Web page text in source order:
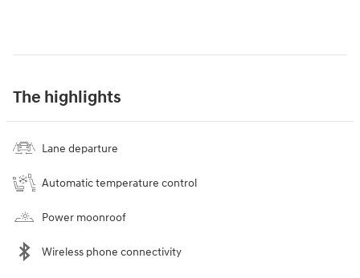
The highlights
Lane departure
Automatic temperature control
Power moonroof
Wireless phone connectivity